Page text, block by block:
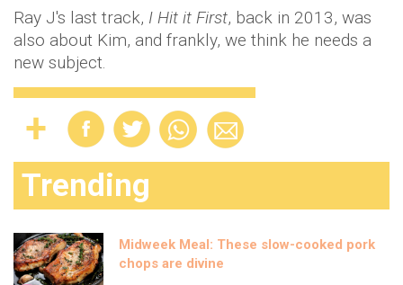
Ray J's last track, I Hit it First, back in 2013, was
also about Kim, and frankly, we think he needs a
new subject.
Trending
Midweek Meal: These slow-cooked pork
chops are divine